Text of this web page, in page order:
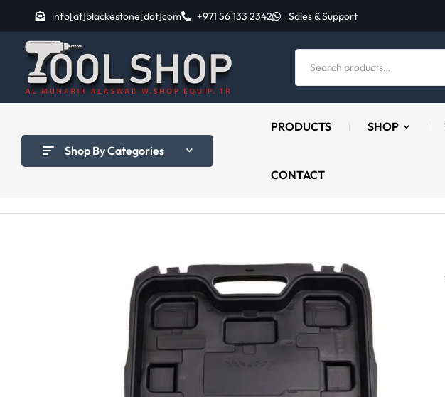
info[at]blackestone[dot]com +971 56 133 2342 Sales & Support
Shop By Categories
PRODUCTS SHOP
CONTACT